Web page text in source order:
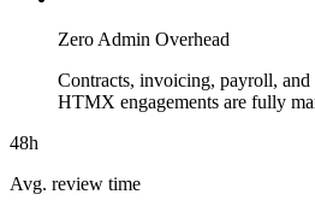
Zero Admin Overhead
Contracts, invoicing, payroll,
HTMX engagements are fully
48h
Avg. review time